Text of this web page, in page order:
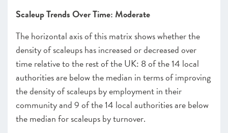
Scaleup Trends Over Time: Moderate
The horizontal axis of this matrix shows whether the
density of scaleups has increased or decreased over
time relative to the rest of the UK: 8 of the 14 local
authorities are below the median in terms of improving
the density of scaleups by employment in their
community and 9 of the 14 local authorities are below
the median for scaleups by turnover.